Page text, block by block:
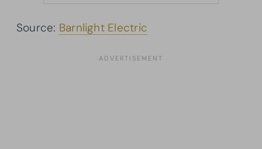
Source: Barnlight Electric